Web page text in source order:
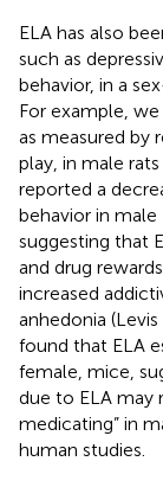
ELA has also
such as
behavior, in a
For example,
as measured by
play, in male
reported a
behavior in male
suggesting that
and drug
increased
anhedonia (Levis
found that ELA
female, mice,
due to ELA may
medicating” in
human studies.